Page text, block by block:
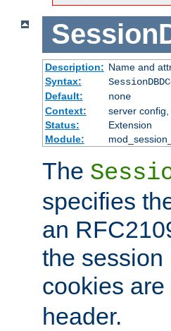
Description: Name and
Syntax:
Default:
none
Context:
server
Status:
Extension
Module:
The
specifies
an
the session
cookies
header.